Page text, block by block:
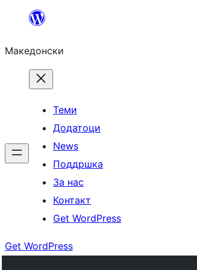
содржината
Македонски
Теми
Додатоци
News
Поддршка
За нас
Контакт
Get WordPress
Get WordPress